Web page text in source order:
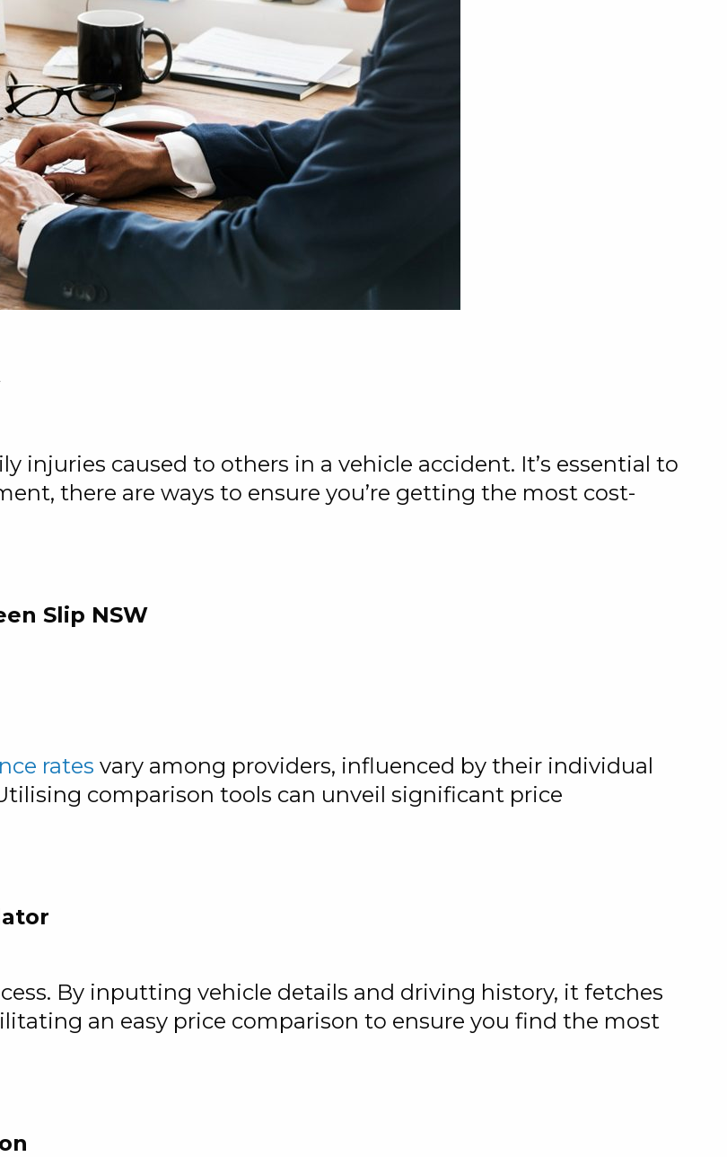
injuries caused to others in a vehicle accident. It’s essential to
there are ways to ensure you’re getting the most cost-
Slip NSW
rates vary among providers, influenced by their individual
comparison tools can unveil significant price
By inputting vehicle details and driving history, it fetches
an easy price comparison to ensure you find the most